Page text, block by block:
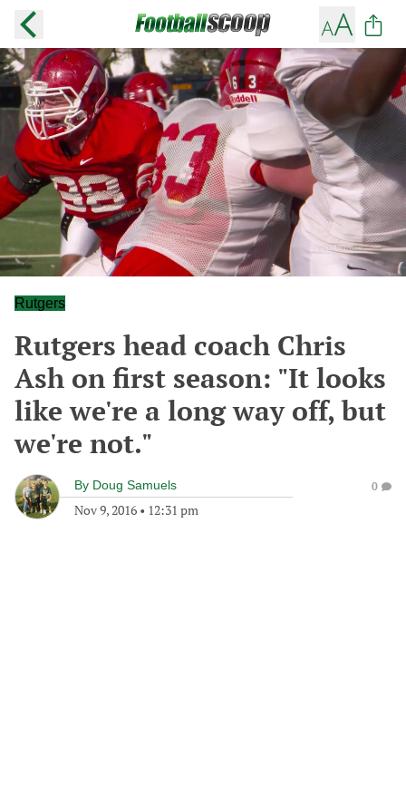
Rutgers
Rutgers head coach Chris
Ash on first season: "It looks
like we're a long way off, but
we're not."
By Doug Samuels
Nov 9, 2016 • 12:31 pm
0